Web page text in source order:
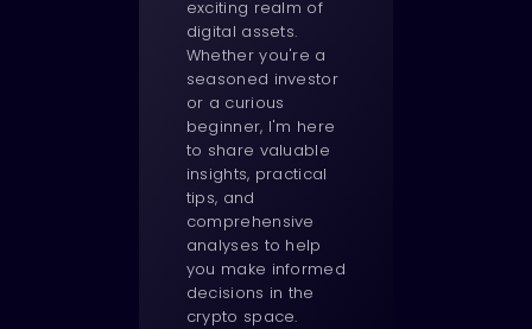
exciting realm of
digital assets.
Whether you're a
seasoned investor
or a curious
beginner, I'm here
to share valuable
insights, practical
tips, and
comprehensive
analyses to help
you make informed
decisions in the
crypto space.